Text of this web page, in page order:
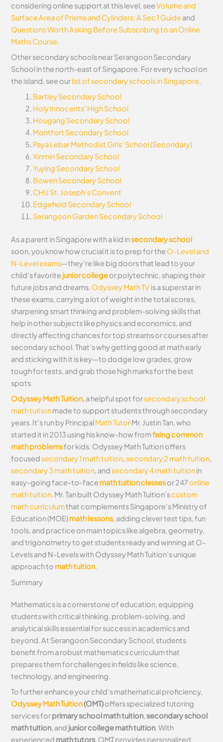
considering online support at this level, seeVolume and
Surface Area of Prisms and Cylinders: A Sec 1 Guideand
Questions Worth Asking Before Subscribing to an Online
Maths Course
Other secondary schools near Serangoon Secondary
School in the north-east of Singapore. For every school on
the island, see ourlist of secondary schools in Singapore.
Bartley Secondary School
Holy Innocents’ High School
Hougang Secondary School
Montfort Secondary School
Paya Lebar Methodist Girls’ School (Secondary)
Xinmin Secondary School
Yuying Secondary School
Bowen Secondary School
CHIJ St. Joseph’s Convent
Edgefield Secondary School
Serangoon Garden Secondary School
As a parent in Singapore with a kid insecondary school
soon, you know how crucial it is to prep for the O-Level and
N-Level exams—they’re like big doors that lead to your
child’s favorite junior collegeor polytechnic, shaping their
future jobs and dreams. Odyssey Math TVis a superstar in
these exams, carrying a lot of weight in the total scores,
sharpening smart thinking and problem-solving skills that
help in other subjects like physics and economics, and
directly affecting chances for top streams or courses after
secondary school. That’s why getting good at math early
and sticking with it is key—to dodge low grades, grow
tough for tests, and grab those high marks for the best
spots.
Odyssey Math Tuition, a helpful spot forsecondary school
math tuitionmade to support students through secondary
years. It’s run by PrincipalMath TutorMr. Justin Tan, who
started it in 2013 using his know-how fromfixing common
math problemsfor kids. Odyssey Math Tuition offers
focusedsecondary 1 math tuition,secondary 2 math tuition,
secondary 3 math tuition, andsecondary 4 math tuitionin
easy-going face-to-face math tuition classesor 247online
math tuition. Mr. Tan built Odyssey Math Tuition’scustom
math curriculumthat complements Singapore’s Ministry of
Education (MOE)math lessons, adding clever test tips, fun
tools, and practice on main topics like algebra, geometry,
and trigonometry to get students ready and winning at O-
Levels and N-Levels with Odyssey Math Tuition’s unique
approach to math tuition.
Summary
Mathematics is a cornerstone of education, equipping
students with critical thinking, problem-solving, and
analytical skills essential for success in academics and
beyond. At Serangoon Secondary School, students
benefit from a robust mathematics curriculum that
prepares them for challenges in fields like science,
technology, and engineering.
To further enhance your child’s mathematical proficiency,
Odyssey Math Tuition(OMT)offers specialized tutoring
services forprimary school math tuition, secondary school
math tuition, and junior college math tuition. With
experienced math tutors, OMT provides personalized